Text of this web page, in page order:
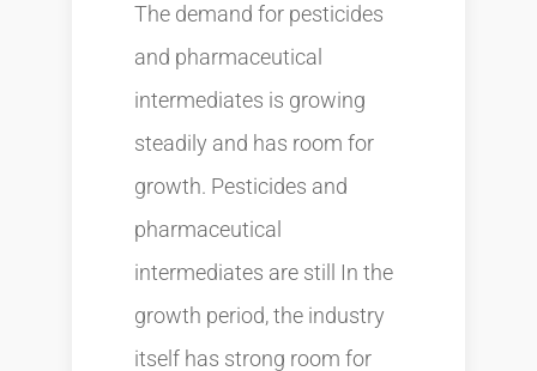
The demand for pesticides
and pharmaceutical
intermediates is growing
steadily and has room for
growth. Pesticides and
pharmaceutical
intermediates are still In the
growth period, the industry
itself has strong room for